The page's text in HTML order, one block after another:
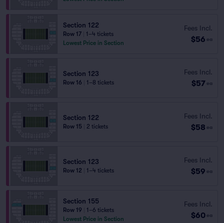
Section 122
Row 17
1–4 tickets
Lowest Price in Section
Fees Incl.
$56 ea
Section 123
Row 16 1–8 tickets
Fees Incl.
$57 ea
Section 122
Row 15 2 tickets
Fees Incl.
$58 ea
Section 123
Row 12 1–4 tickets
Fees Incl.
$59 ea
Section 155
Row 19
1–6 tickets
Lowest Price in Section
Fees Incl.
$60 ea